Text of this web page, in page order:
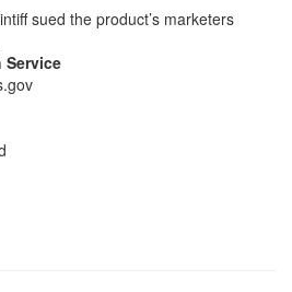
sued the product’s marketers
Service